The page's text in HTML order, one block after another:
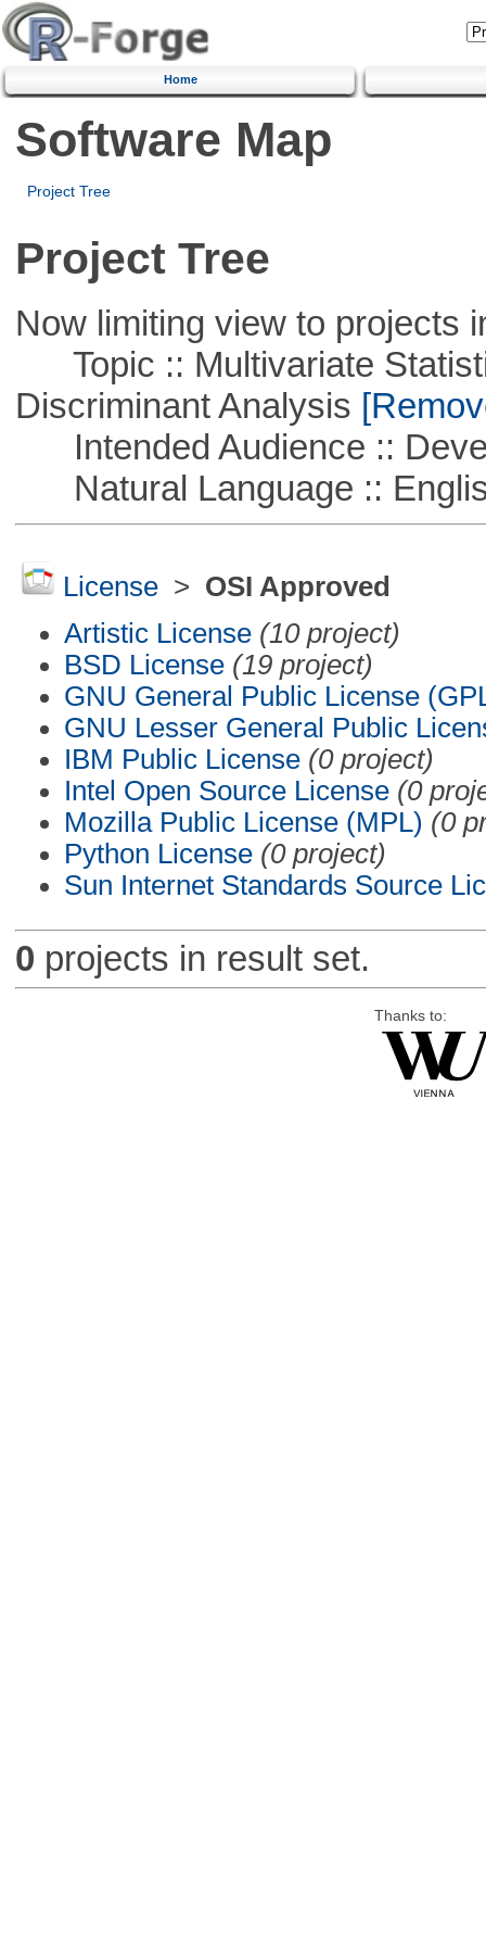
Home
Software Map
Project Tree
Project Tree
Now limiting view to projects
Topic :: Multivariate
Discriminant Analysis
Intended Audience ::
Natural Language ::
License> OSI Approved
Artistic License (10 project)
BSD License (19 project)
GNU General Public License
GNU Lesser General Public
IBM Public License (0 project)
Intel Open Source License (0
Mozilla Public License (MPL) (0
Python License (0 project)
Sun Internet Standards Source
0 projects in result set.
Thanks to: